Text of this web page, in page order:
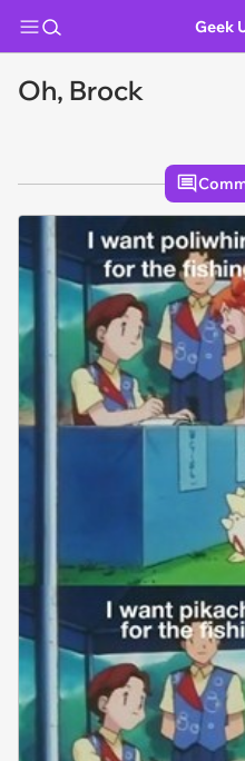
Geek
Oh, Brock